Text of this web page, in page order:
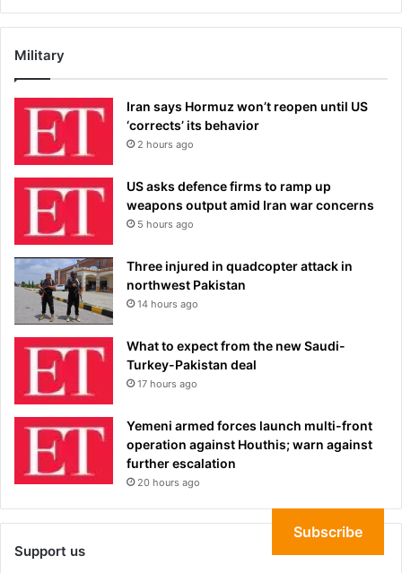
Military
Iran says Hormuz won’t reopen until US
‘corrects’ its behavior
2 hours ago
US asks defence firms to ramp up
weapons output amid Iran war concerns
5 hours ago
Three injured in quadcopter attack in
northwest Pakistan
14 hours ago
What to expect from the new Saudi-
Turkey-Pakistan deal
17 hours ago
Yemeni armed forces launch multi-front
operation against Houthis; warn against
further escalation
20 hours ago
Support us
Subscribe